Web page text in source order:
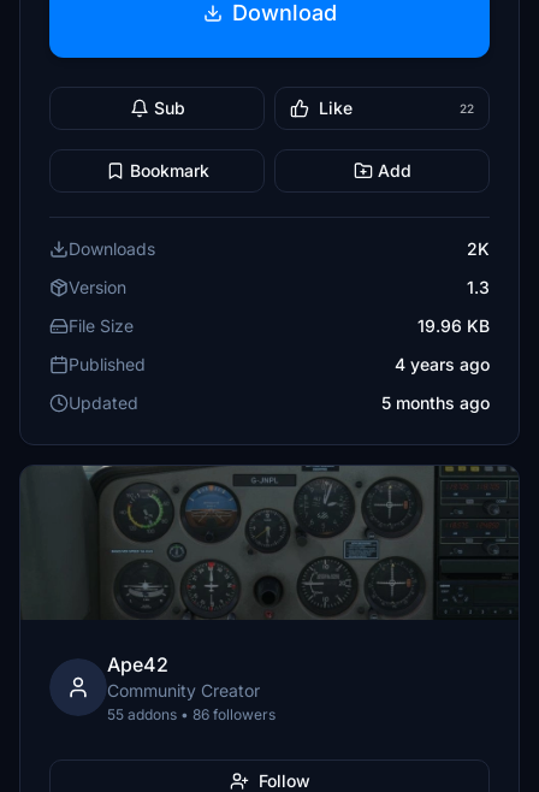
Download
Sub Like 22
Bookmark Add
Downloads
2K
Version
1.3
File Size
19.96 KB
Published
4 years ago
Updated
5 months ago
Ape42
Community Creator
55 addons • 86 followers
Follow